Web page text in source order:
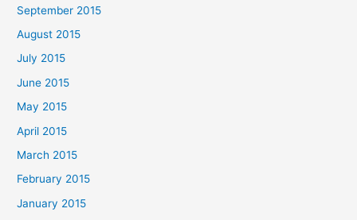
September 2015
August 2015
July 2015
June 2015
May 2015
April 2015
March 2015
February 2015
January 2015